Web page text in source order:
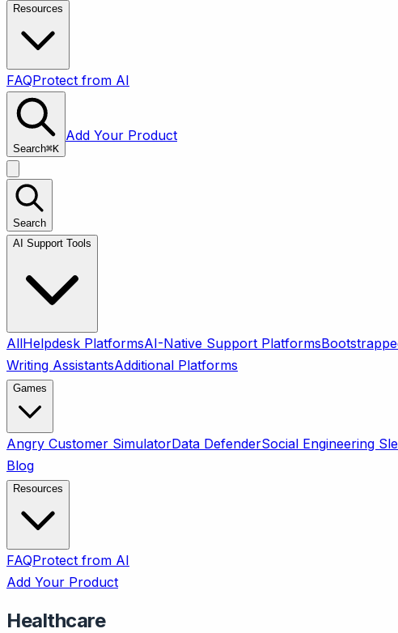
Resources
FAQProtect from AI
Search⌘K
Add Your Product
Search
AI Support Tools
AllHelpdesk PlatformsAI-Native Support Platforms
Writing AssistantsAdditional Platforms
Games
Angry Customer SimulatorData DefenderSocial Engineering
Blog
Resources
FAQProtect from AI
Add Your Product
Healthcare